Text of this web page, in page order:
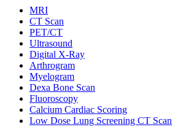
MRI
CT Scan
PET/CT
Ultrasound
Digital X-Ray
Arthrogram
Myelogram
Dexa Bone Scan
Fluoroscopy
Calcium Cardiac Scoring
Low Dose Lung Screening CT Scan